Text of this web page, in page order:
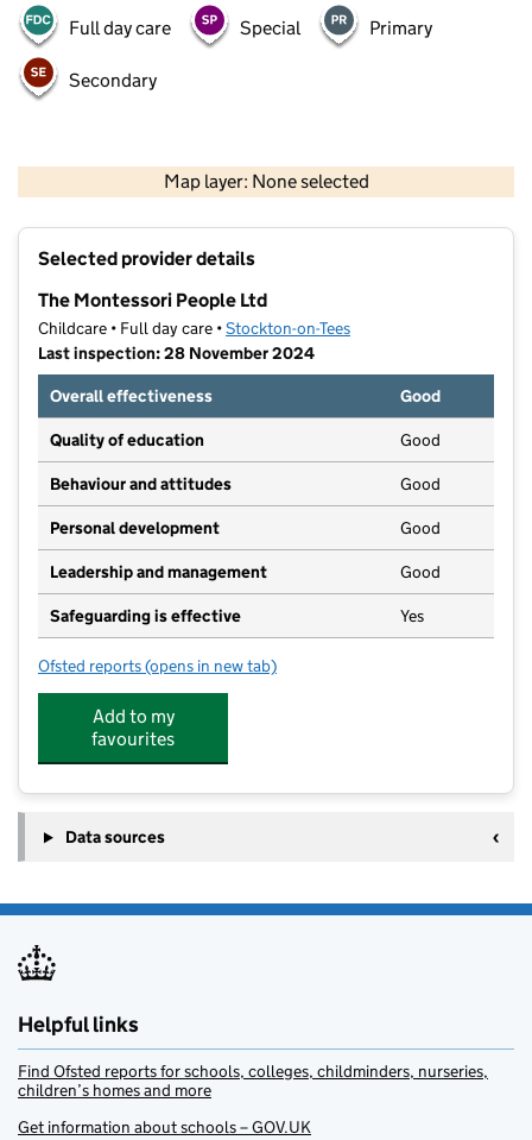
Full day care Special Primary
Secondary
Map layer: None selected
Contains OS data © Crown copyright and database rights 2026
Selected provider details
The Montessori People Ltd
Childcare • Full day care •Stockton-on-Tees
Last inspection: 28 November 2024
Overall effectiveness
Good
Quality of education Good
Behaviour and attitudes Good
Personal development Good
Leadership and management Good
Safeguarding is effective Yes
Ofsted reports for The Montessori People Ltd
(opens in new tab)
Add to my
favourites
Data sources
Helpful links
Find Ofsted reports for schools, colleges, childminders, nurseries,
children’s homes and more
Get information about schools – GOV.UK